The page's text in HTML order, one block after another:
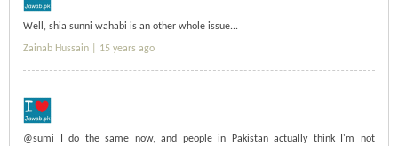
Well, shia sunni wahabi is an other whole issue...
Zainab Hussain | 15 years ago
@sumi I do the same now, and people in Pakistan actually think I'm not